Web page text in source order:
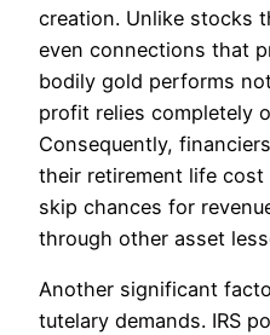
creation. Unlike stocks
even connections that
bodily gold performs
profit relies completely
Consequently,
their retirement life
skip chances for
through other asset
Another significant
tutelary demands. IRS